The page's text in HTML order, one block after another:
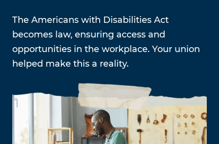
The Americans with Disabilities Act
becomes law, ensuring access and
opportunities in the workplace. Your union
helped make this a reality.